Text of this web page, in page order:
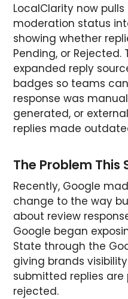
LocalClarity now pulls
moderation status
showing whether
Pending, or
expanded reply
badges so teams
response was
generated, or
replies made
The Problem This
Recently, Google
change to the way
about review
Google began
State through the
giving brands
submitted replies are
rejected.